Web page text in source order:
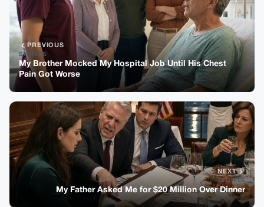
PREVIOUS
STORIES
My Brother Mocked My Hospital Job Until His Chest
Pain Got Worse
NEXT
STORIES
My Father Asked Me for $20 Million Over Dinner